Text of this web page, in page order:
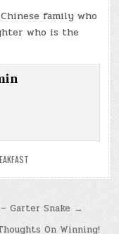
family who
who is the
Garter Snake →
On Winning!